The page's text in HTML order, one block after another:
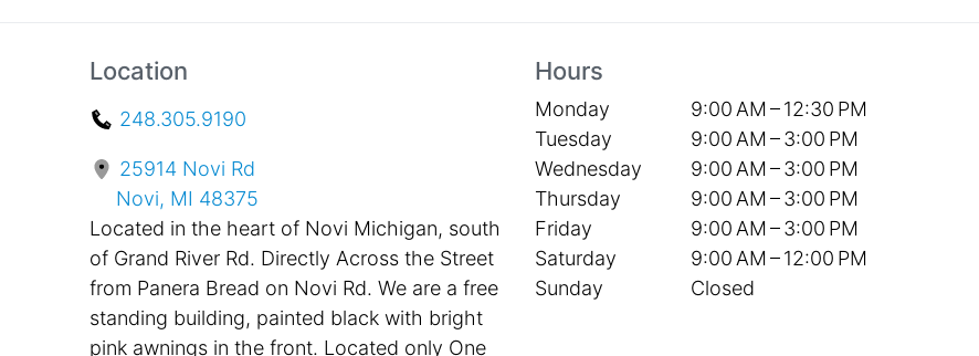
Location
248.305.9190
25914 Novi Rd
Novi, MI 48375
Located in the heart of Novi Michigan, south
of Grand River Rd. Directly Across the Street
from Panera Bread on Novi Rd. We are a free
standing building, painted black with bright
pink awnings in the front. Located only One
Hours
Monday
9:00 AM – 12:30 PM
Tuesday
9:00 AM – 3:00 PM
Wednesday
9:00 AM – 3:00 PM
Thursday
9:00 AM – 3:00 PM
Friday
9:00 AM – 3:00 PM
Saturday
9:00 AM – 12:00 PM
Sunday
Closed